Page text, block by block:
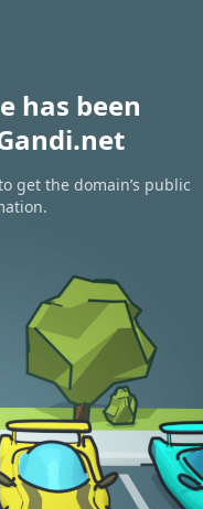
has been
get the domain’s public